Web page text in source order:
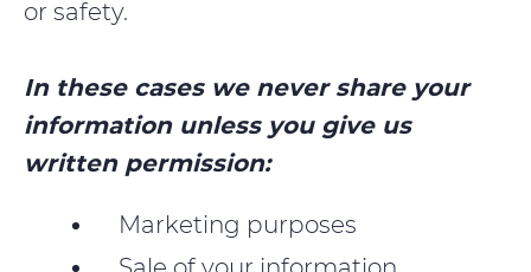
or safety.
In these cases we never share your
information unless you give us
written permission:
Marketing purposes